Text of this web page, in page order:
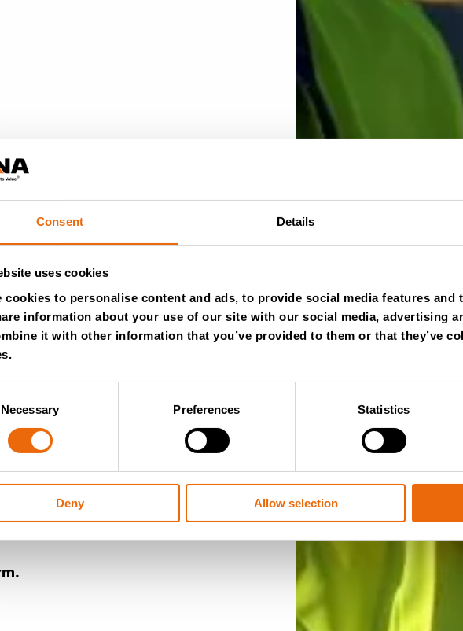
Consent Details
uses cookies
cookies to personalise content and ads, to provide social media features and
information about your use of our site with our social media, advertising
it with other information that you’ve provided to them or that they’ve
Necessary Preferences Statistics
Deny Allow selection
contact
about our products?
of the Tana team or an
will contact you within a few